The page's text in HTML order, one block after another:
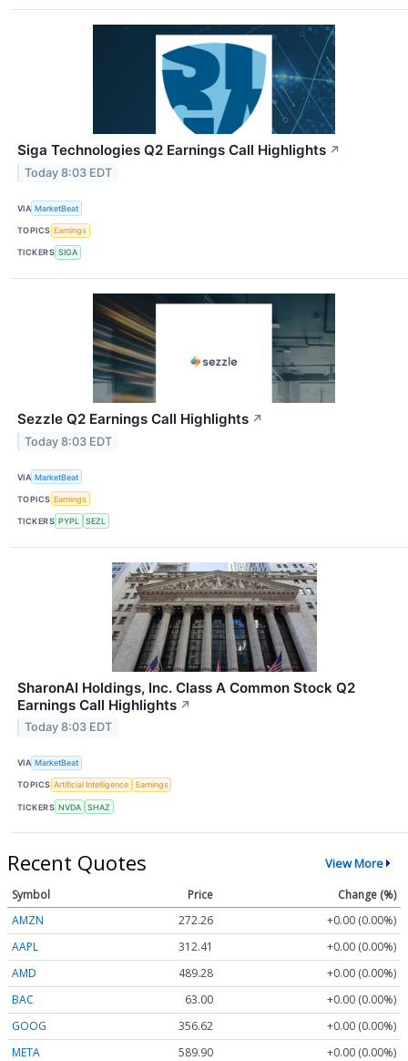
Siga Technologies Q2 Earnings Call Highlights ↗
Today 8:03 EDT
VIA MarketBeat
TOPICS Earnings
TICKERS SIGA
Sezzle Q2 Earnings Call Highlights ↗
Today 8:03 EDT
VIA MarketBeat
TOPICS Earnings
TICKERS PYPL SEZL
SharonAI Holdings, Inc. Class A Common Stock Q2
Earnings Call Highlights ↗
Today 8:03 EDT
VIA MarketBeat
TOPICS Artificial Intelligence Earnings
TICKERS NVDA SHAZ
Recent Quotes View More
Symbol Price
Change (%)
AMZN
272.26
+0.00 (0.00%)
AAPL
312.41
+0.00 (0.00%)
AMD
489.28
+0.00 (0.00%)
BAC
63.00
+0.00 (0.00%)
GOOG
356.62
+0.00 (0.00%)
META
589.90
+0.00 (0.00%)